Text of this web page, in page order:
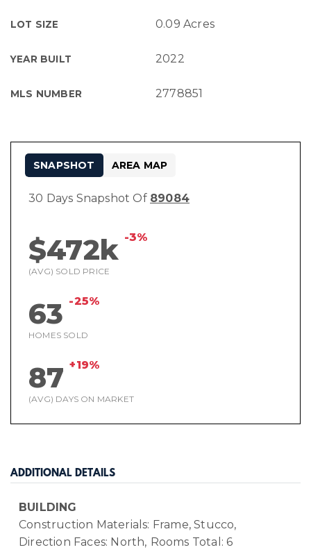
LOT SIZE 0.09 Acres
YEAR BUILT 2022
MLS NUMBER 2778851
30 Days Snapshot Of 89084
$472k -3%
(AVG) SOLD PRICE
63 -25%
HOMES SOLD
87 +19%
(AVG) DAYS ON MARKET
SNAPSHOT AREA MAP
ADDITIONAL DETAILS
BUILDING
Construction Materials: Frame, Stucco,
Direction Faces: North, Rooms Total: 6